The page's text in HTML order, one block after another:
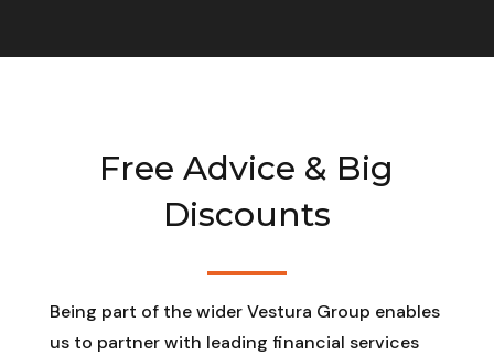
Free Advice & Big
Discounts
Being part of the wider Vestura Group enables
us to partner with leading financial services